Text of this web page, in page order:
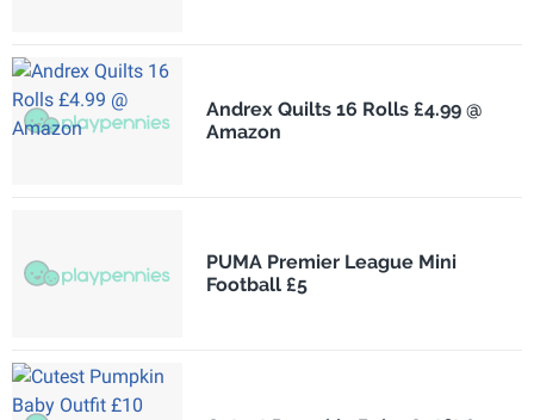
Andrex Quilts 16 Rolls £4.99 @
Amazon
PUMA Premier League Mini
Football £5